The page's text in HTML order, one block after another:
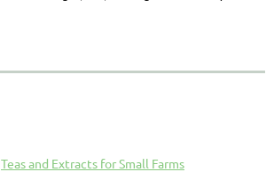
Teas and Extracts for Small Farms